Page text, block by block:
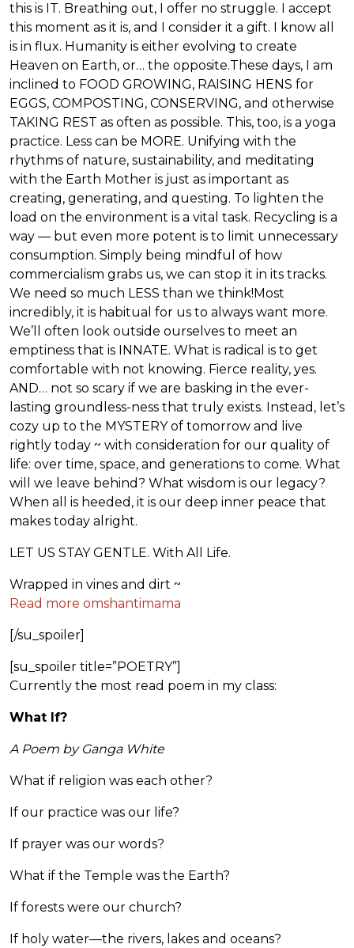
this is IT. Breathing out, I offer no struggle. I accept
this moment as it is, and I consider it a gift. I know all
is in flux. Humanity is either evolving to create
Heaven on Earth, or… the opposite.These days, I am
inclined to FOOD GROWING, RAISING HENS for
EGGS, COMPOSTING, CONSERVING, and otherwise
TAKING REST as often as possible. This, too, is a yoga
practice. Less can be MORE. Unifying with the
rhythms of nature, sustainability, and meditating
with the Earth Mother is just as important as
creating, generating, and questing. To lighten the
load on the environment is a vital task. Recycling is a
way — but even more potent is to limit unnecessary
consumption. Simply being mindful of how
commercialism grabs us, we can stop it in its tracks.
We need so much LESS than we think!Most
incredibly, it is habitual for us to always want more.
We’ll often look outside ourselves to meet an
emptiness that is INNATE. What is radical is to get
comfortable with not knowing. Fierce reality, yes.
AND… not so scary if we are basking in the ever-
lasting groundless-ness that truly exists. Instead, let’s
cozy up to the MYSTERY of tomorrow and live
rightly today ~ with consideration for our quality of
life: over time, space, and generations to come. What
will we leave behind? What wisdom is our legacy?
When all is heeded, it is our deep inner peace that
makes today alright.
LET US STAY GENTLE. With All Life.
Wrapped in vines and dirt ~
Read more omshantimama
[/su_spoiler]
[su_spoiler title=”POETRY”]
Currently the most read poem in my class:
What If?
A Poem by Ganga White
What if religion was each other?
If our practice was our life?
If prayer was our words?
What if the Temple was the Earth?
If forests were our church?
If holy water—the rivers, lakes and oceans?